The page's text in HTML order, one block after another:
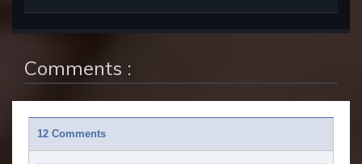
Comments :
12 Comments